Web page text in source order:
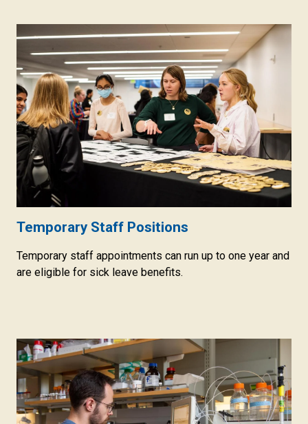
Temporary Staff Positions
Temporary staff appointments can run up to one year and
are eligible for sick leave benefits.